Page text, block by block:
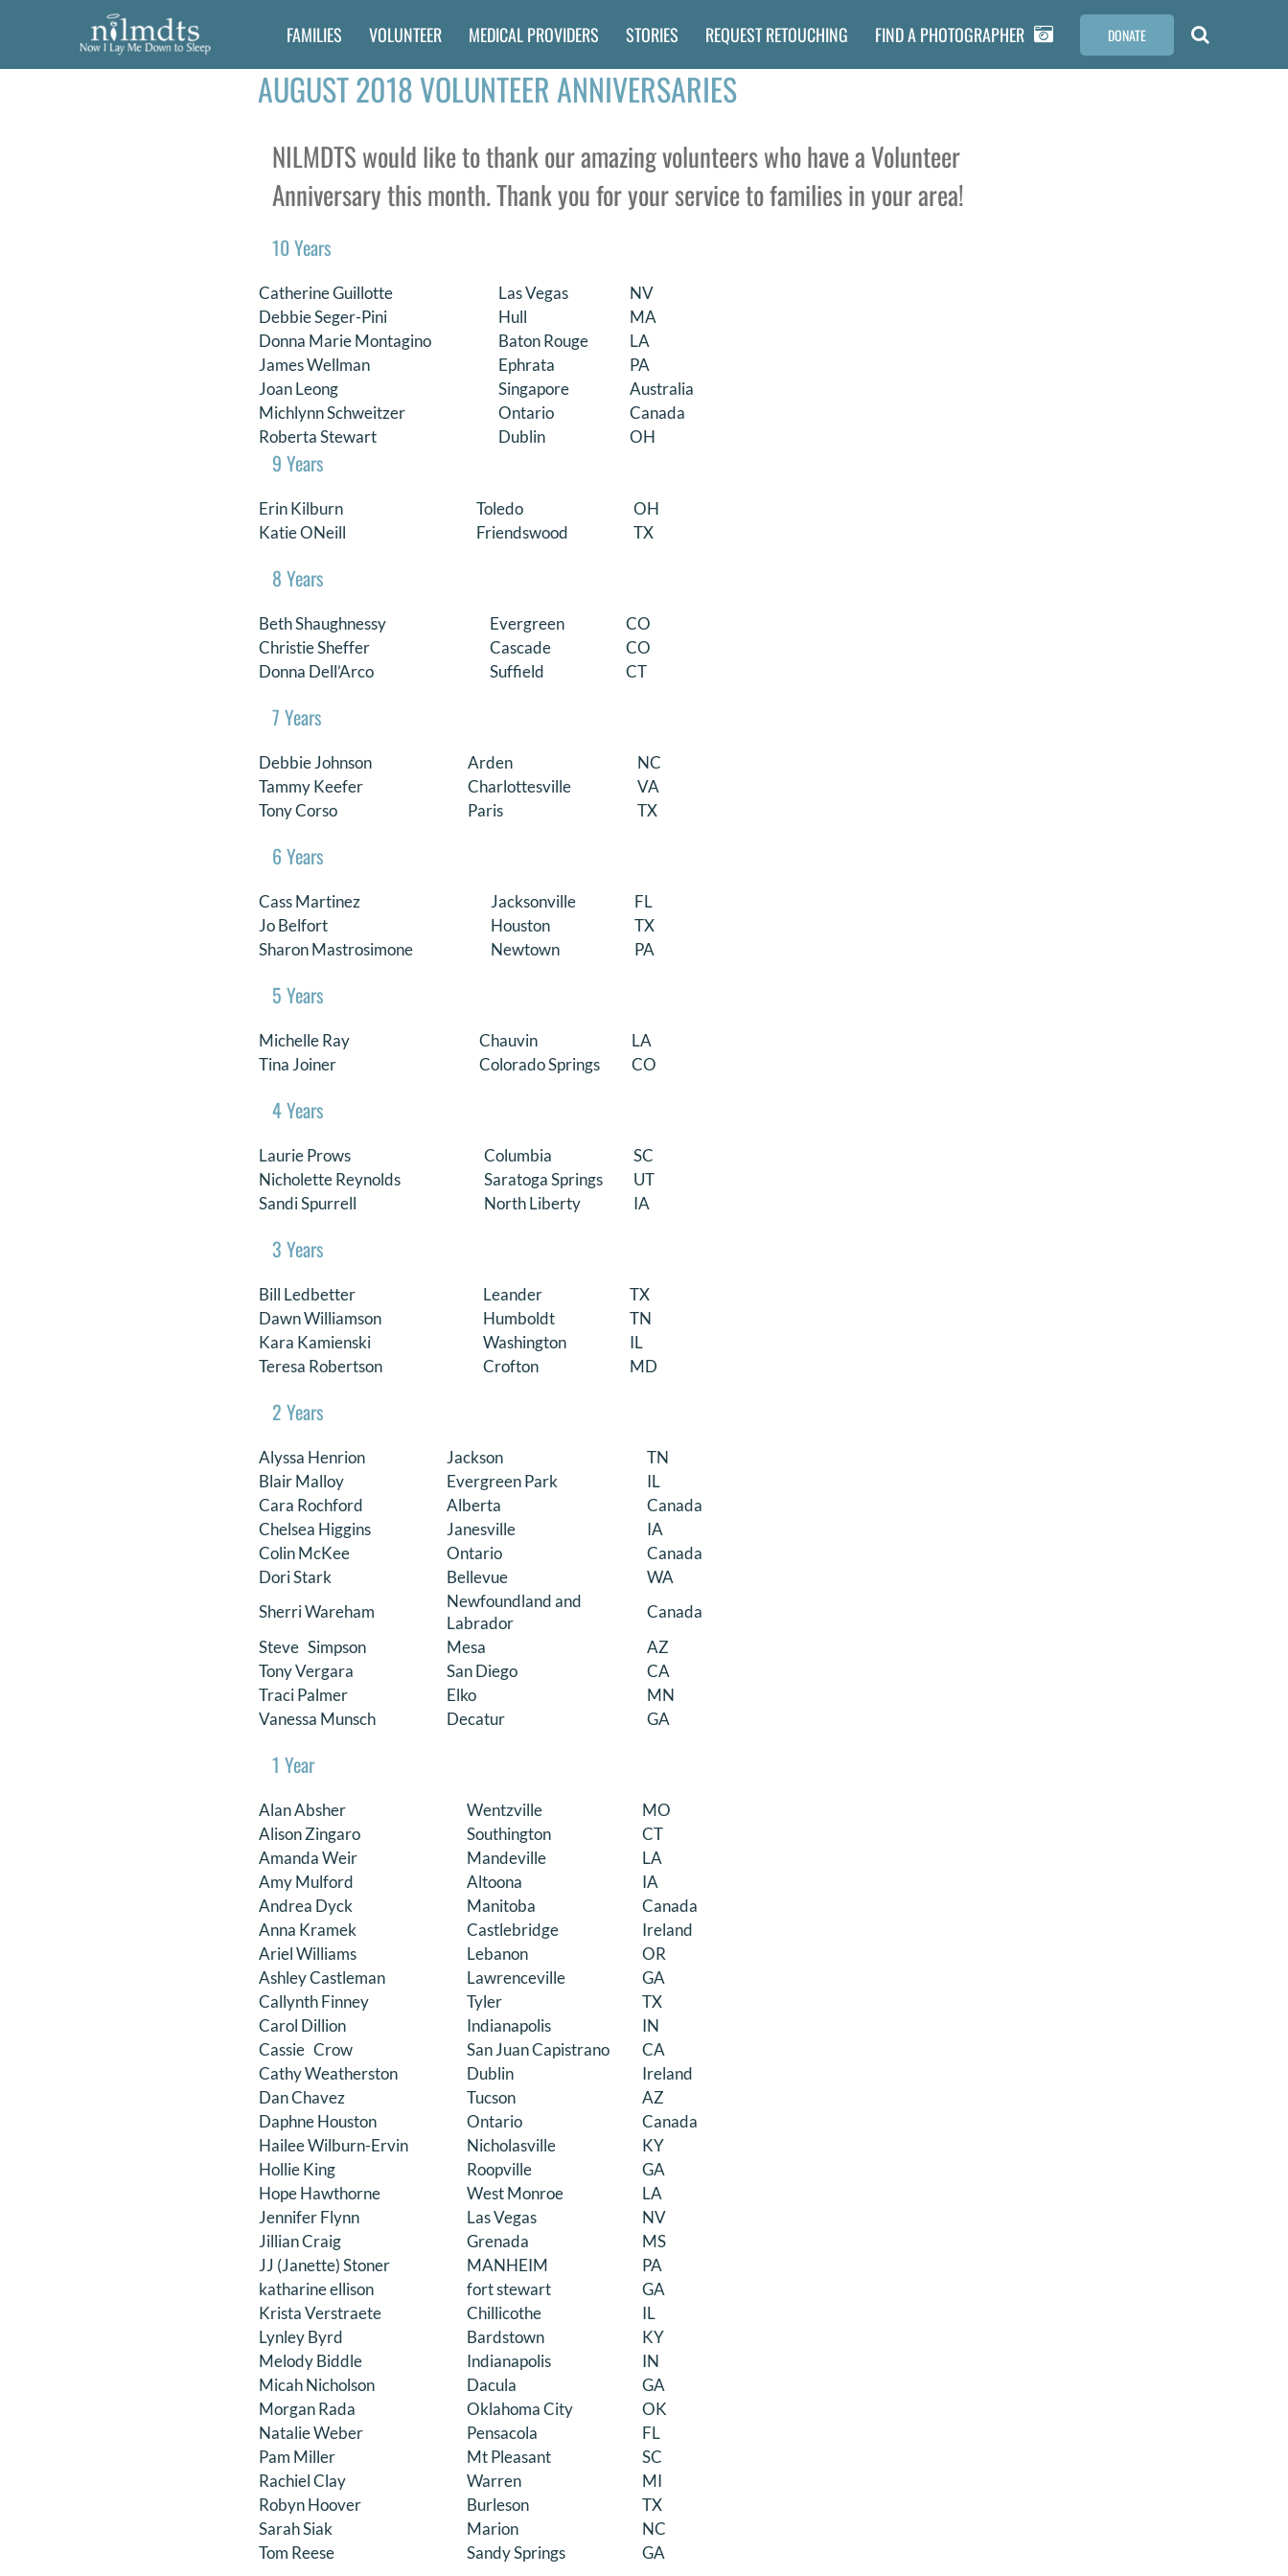
FAMILIES VOLUNTEER MEDICAL PROVIDERS STORIES REQUEST RETOUCHING FIND A PHOTOGRAPHER DONATE
AUGUST 2018 VOLUNTEER ANNIVERSARIES
NILMDTS would like to thank our amazing volunteers who have a Volunteer
Anniversary this month. Thank you for your service to families in your area!
10 Years
Catherine Guillotte Las Vegas
NV
Debbie Seger-Pini
Hull
MA
Donna Marie Montagino
Baton Rouge
LA
James Wellman
Ephrata
PA
Joan Leong
Singapore
Australia
Michlynn Schweitzer
Ontario
Canada
Roberta Stewart
Dublin OH
9 Years
Erin Kilburn Toledo
OH
Katie ONeill
Friendswood TX
8 Years
Beth Shaughnessy Evergreen
CO
Christie Sheffer
Cascade
CO
Donna Dell’Arco
Suffield CT
7 Years
Debbie Johnson Arden
NC
Tammy Keefer
Charlottesville
VA
Tony Corso
Paris TX
6 Years
Cass Martinez Jacksonville
FL
Jo Belfort
Houston
TX
Sharon Mastrosimone
Newtown PA
5 Years
Michelle Ray Chauvin
LA
Tina Joiner
Colorado Springs CO
4 Years
Laurie Prows Columbia
SC
Nicholette Reynolds
Saratoga Springs
UT
Sandi Spurrell
North Liberty IA
3 Years
Bill Ledbetter Leander
TX
Dawn Williamson
Humboldt
TN
Kara Kamienski
Washington
IL
Teresa Robertson
Crofton MD
2 Years
Alyssa Henrion Jackson
TN
Blair Malloy
Evergreen Park
IL
Cara Rochford
Alberta
Canada
Chelsea Higgins
Janesville
IA
Colin McKee
Ontario
Canada
Dori Stark
Bellevue
WA
Sherri Wareham
Newfoundland and
Labrador
Canada
Steve Simpson
Mesa
AZ
Tony Vergara
San Diego
CA
Traci Palmer
Elko
MN
Vanessa Munsch
Decatur GA
1 Year
Alan Absher Wentzville
MO
Alison Zingaro
Southington
CT
Amanda Weir
Mandeville
LA
Amy Mulford
Altoona
IA
Andrea Dyck
Manitoba
Canada
Anna Kramek
Castlebridge
Ireland
Ariel Williams
Lebanon
OR
Ashley Castleman
Lawrenceville
GA
Callynth Finney
Tyler
TX
Carol Dillion
Indianapolis
IN
Cassie Crow
San Juan Capistrano
CA
Cathy Weatherston
Dublin
Ireland
Dan Chavez
Tucson
AZ
Daphne Houston
Ontario
Canada
Hailee Wilburn-Ervin
Nicholasville
KY
Hollie King
Roopville
GA
Hope Hawthorne
West Monroe
LA
Jennifer Flynn
Las Vegas
NV
Jillian Craig
Grenada
MS
JJ (Janette) Stoner
MANHEIM
PA
katharine ellison
fort stewart
GA
Krista Verstraete
Chillicothe
IL
Lynley Byrd
Bardstown
KY
Melody Biddle
Indianapolis
IN
Micah Nicholson
Dacula
GA
Morgan Rada
Oklahoma City
OK
Natalie Weber
Pensacola
FL
Pam Miller
Mt Pleasant
SC
Rachiel Clay
Warren
MI
Robyn Hoover
Burleson
TX
Sarah Siak
Marion
NC
Tom Reese
Sandy Springs GA